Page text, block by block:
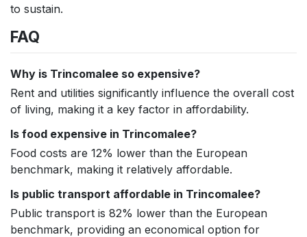
to sustain.
FAQ
Why is Trincomalee so expensive?
Rent and utilities significantly influence the overall cost
of living, making it a key factor in affordability.
Is food expensive in Trincomalee?
Food costs are 12% lower than the European
benchmark, making it relatively affordable.
Is public transport affordable in Trincomalee?
Public transport is 82% lower than the European
benchmark, providing an economical option for